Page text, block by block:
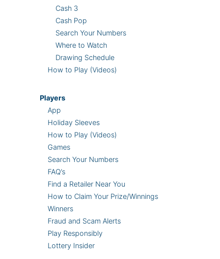
Cash 3
Cash Pop
Search Your Numbers
Where to Watch
Drawing Schedule
How to Play (Videos)
Players
App
Holiday Sleeves
How to Play (Videos)
Games
Search Your Numbers
FAQ’s
Find a Retailer Near You
How to Claim Your Prize/Winnings
Winners
Fraud and Scam Alerts
Play Responsibly
Lottery Insider